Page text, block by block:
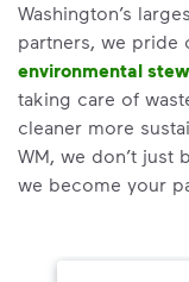
Washington’s
partners, we pride
environmental
taking care of
cleaner more
WM, we don’t just
we become your